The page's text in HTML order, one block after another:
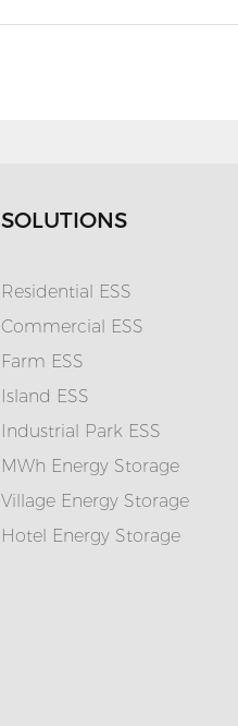
SOLUTIONS
Residential ESS
Commercial ESS
Farm ESS
Island ESS
Industrial Park ESS
MWh Energy Storage
Village Energy Storage
Hotel Energy Storage